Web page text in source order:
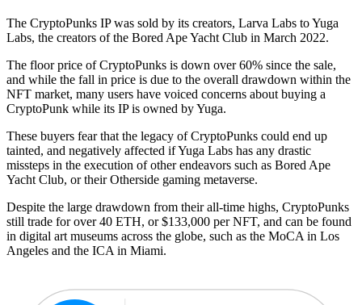
The CryptoPunks IP was sold by its creators, Larva Labs to Yuga
Labs, the creators of the Bored Ape Yacht Club in March 2022.
The floor price of CryptoPunks is down over 60% since the sale,
and while the fall in price is due to the overall drawdown within the
NFT market, many users have voiced concerns about buying a
CryptoPunk while its IP is owned by Yuga.
These buyers fear that the legacy of CryptoPunks could end up
tainted, and negatively affected if Yuga Labs has any drastic
missteps in the execution of other endeavors such as Bored Ape
Yacht Club, or their Otherside gaming metaverse.
Despite the large drawdown from their all-time highs, CryptoPunks
still trade for over 40 ETH, or $133,000 per NFT, and can be found
in digital art museums across the globe, such as the MoCA in Los
Angeles and the ICA in Miami.